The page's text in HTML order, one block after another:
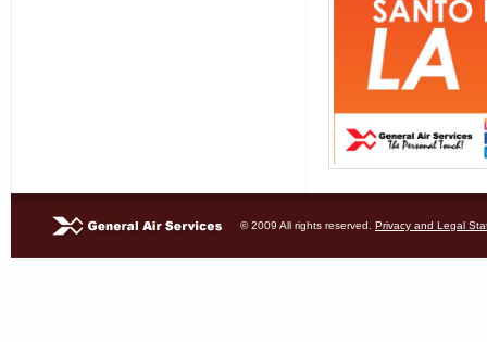
© 2009 All rights reserved. Privacy and Legal